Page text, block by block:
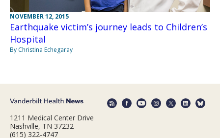
NOVEMBER 12, 2015
Earthquake victim’s journey leads to Children’s
Hospital
By Christina Echegaray
1211 Medical Center Drive
Nashville, TN 37232
(615) 322-4747